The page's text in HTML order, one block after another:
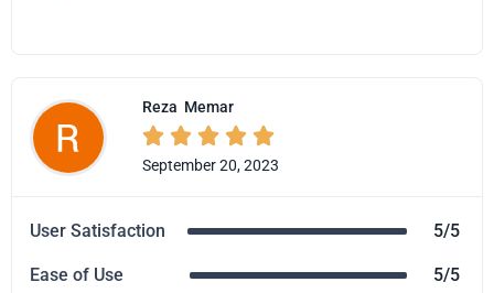
Reza Memar
    
September 20, 2023
User Satisfaction 5/5
Ease of Use 5/5